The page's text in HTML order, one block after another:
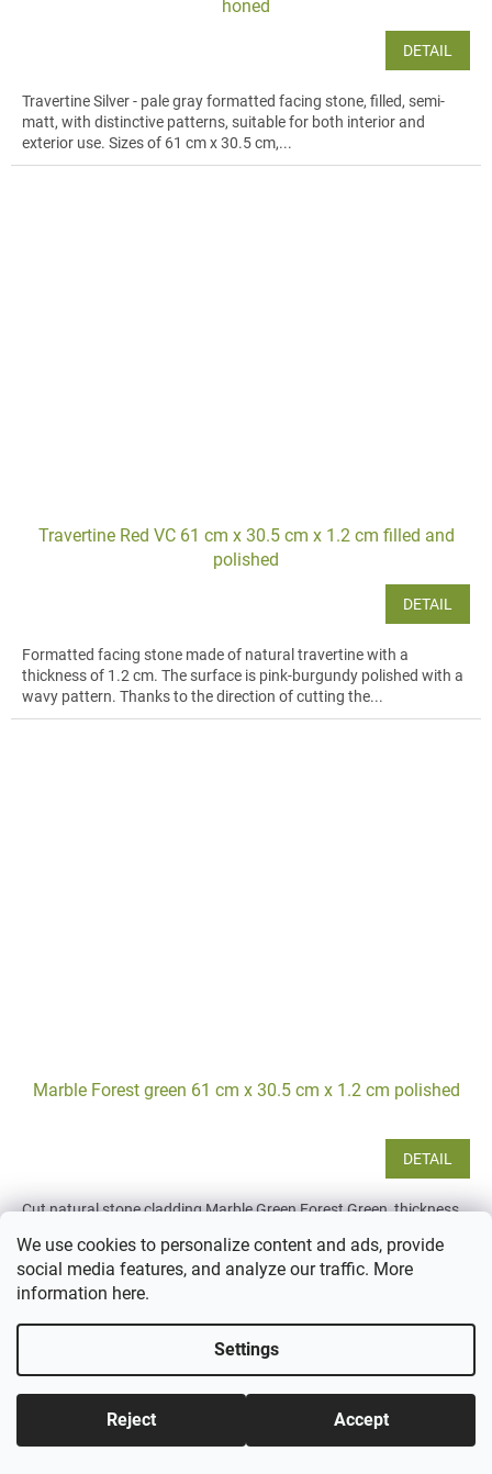
We use cookies to personalize content and ads, provide
social media features, and analyze our traffic. More
information here.
Settings
Reject Accept
honed
DETAIL
Travertine Silver - pale gray formatted facing stone, filled, semi-
matt, with distinctive patterns, suitable for both interior and
exterior use. Sizes of 61 cm x 30.5 cm,...
Travertine Red VC 61 cm x 30.5 cm x 1.2 cm filled and
polished
DETAIL
Formatted facing stone made of natural travertine with a
thickness of 1.2 cm. The surface is pink-burgundy polished with a
wavy pattern. Thanks to the direction of cutting the...
Marble Forest green 61 cm x 30.5 cm x 1.2 cm polished
DETAIL
Cut natural stone cladding Marble Green Forest Green, thickness
use as wall cladding, in kitchens, modern...